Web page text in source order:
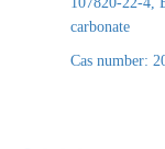
carbonate
Cas number: